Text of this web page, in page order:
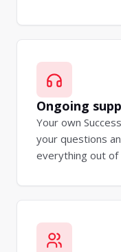
Ongoing
Your own
your questions
everything out of